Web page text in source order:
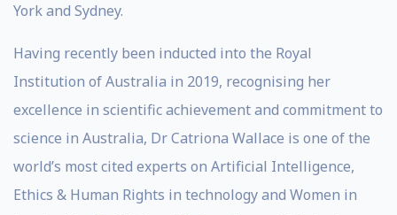
York and Sydney.
Having recently been inducted into the Royal
Institution of Australia in 2019, recognising her
excellence in scientific achievement and commitment to
science in Australia, Dr Catriona Wallace is one of the
world’s most cited experts on Artificial Intelligence,
Ethics & Human Rights in technology and Women in